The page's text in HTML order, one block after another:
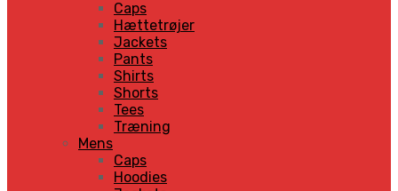
Caps
Hættetrøjer
Jackets
Pants
Shirts
Shorts
Tees
Træning
Mens
Caps
Hoodies